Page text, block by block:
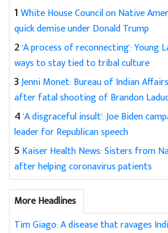
1White House Council on Native
quick demise under Donald Trump
2'A process of reconnecting': Young
ways to stay tied to tribal culture
3Jenni Monet: Bureau of Indian
after fatal shooting of Brandon
4'A disgraceful insult': Joe Biden
leader for Republican speech
5 Kaiser Health News: Sisters from
after helping coronavirus patients
More Headlines
Tim Giago: A disease that ravages